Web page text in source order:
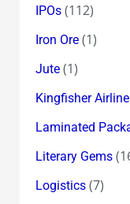
IPOs(112)
Iron Ore(1)
Jute(1)
Kingfisher
Laminated
Literary Gems
Logistics(7)